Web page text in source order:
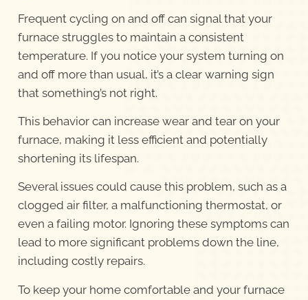
Frequent cycling on and off can signal that your
furnace struggles to maintain a consistent
temperature. If you notice your system turning on
and off more than usual, it’s a clear warning sign
that something’s not right.
This behavior can increase wear and tear on your
furnace, making it less efficient and potentially
shortening its lifespan.
Several issues could cause this problem, such as a
clogged air filter, a malfunctioning thermostat, or
even a failing motor. Ignoring these symptoms can
lead to more significant problems down the line,
including costly repairs.
To keep your home comfortable and your furnace